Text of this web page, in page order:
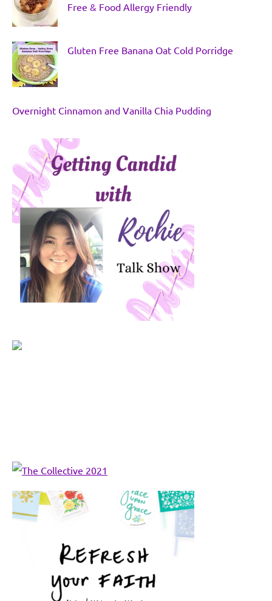
Free & Food Allergy Friendly
Gluten Free Banana Oat Cold Porridge
Overnight Cinnamon and Vanilla Chia Pudding